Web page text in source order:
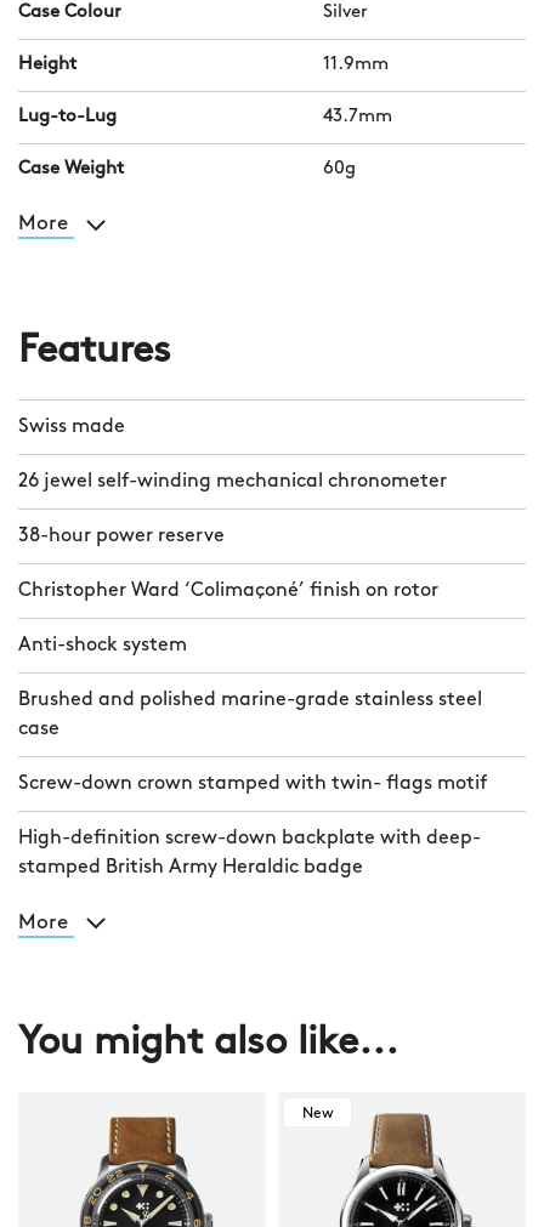
Case Colour Silver
Height 11.9mm
Lug-to-Lug 43.7mm
Case Weight 60g
More
Features
Swiss made
26 jewel self-winding mechanical chronometer
38-hour power reserve
Christopher Ward ‘Colimaçoné’ finish on rotor
Anti-shock system
Brushed and polished marine-grade stainless steel
case
Screw-down crown stamped with twin- flags motif
High-definition screw-down backplate with deep-
stamped British Army Heraldic badge
More
You might also like...
New